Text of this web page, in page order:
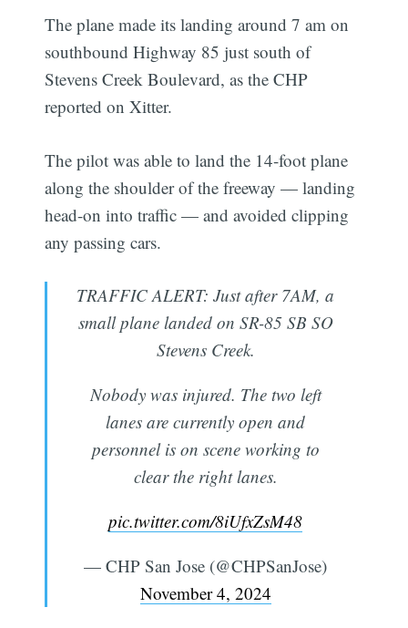
The plane made its landing around 7 am on
southbound Highway 85 just south of
Stevens Creek Boulevard, as the CHP
reported on Xitter.
The pilot was able to land the 14-foot plane
along the shoulder of the freeway — landing
head-on into traffic — and avoided clipping
any passing cars.
TRAFFIC ALERT: Just after 7AM, a
small plane landed on SR-85 SB SO
Stevens Creek.
Nobody was injured. The two left
lanes are currently open and
personnel is on scene working to
clear the right lanes.
pic.twitter.com/8iUfxZsM48
— CHP San Jose (@CHPSanJose)
November 4, 2024